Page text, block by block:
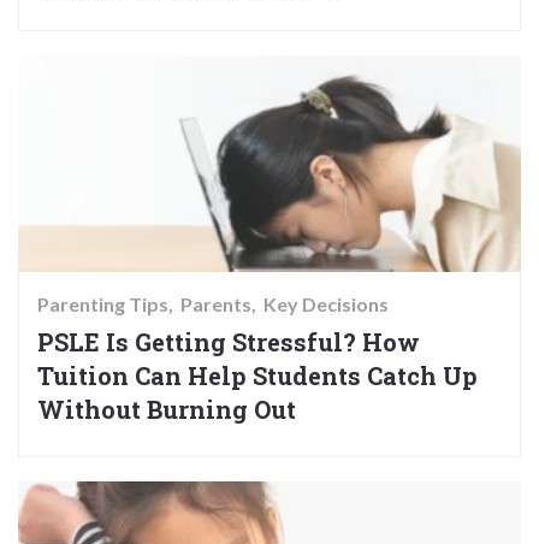
Parenting Tips Parents Key Decisions
PSLE Is Getting Stressful? How
Tuition Can Help Students Catch Up
Without Burning Out